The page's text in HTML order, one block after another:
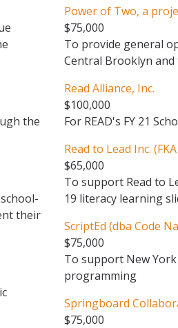
the
their
Power of Two, a
$75,000
To provide general
Central Brooklyn
Read Alliance, Inc.
$100,000
For READ's FY 21
Read to Lead Inc.
$65,000
To support Read to
19 literacy learning
ScriptEd (dba Code
$75,000
To support New
programming
Springboard
$75,000